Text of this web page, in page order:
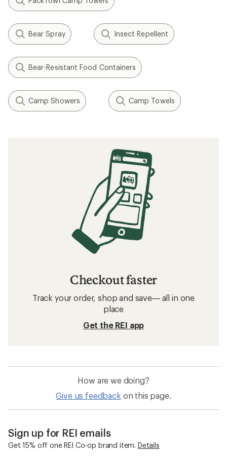
Bear Spray Insect Repellent
Bear-Resistant Food Containers
Camp Showers Camp Towels
Checkout faster
Track your order, shop and save— all in one
place
Get the REI app
How are we doing?
Give us feedback on this page.
Sign up for REI emails
Get 15% off one REI Co-op brand item. Details